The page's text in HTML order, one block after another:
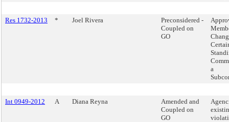
Res 1732-2013 * Joel Rivera
Preconsidered -
Coupled on
GO
a
Int 0949-2012 A Diana Reyna
Amended and
Coupled on
GO